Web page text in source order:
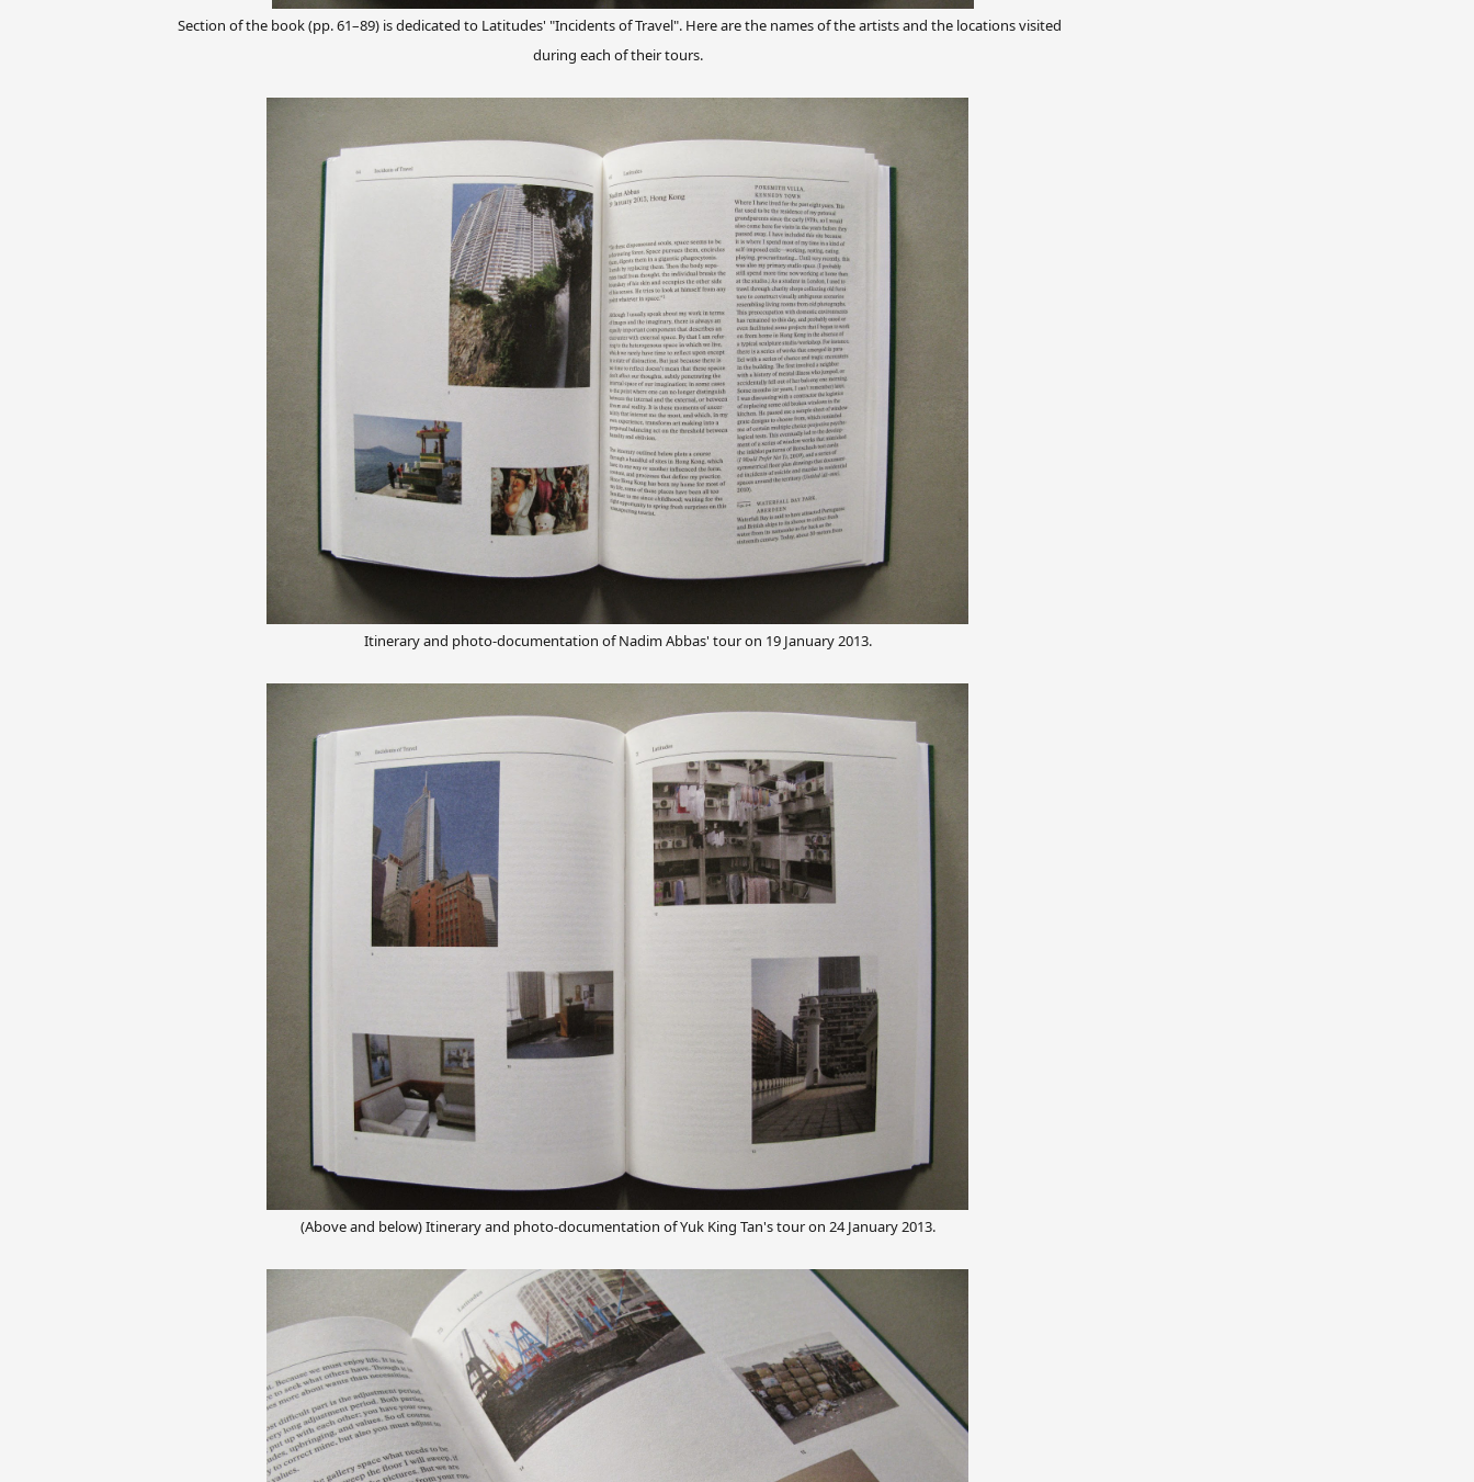
Section of the book (pp. 61–89) is dedicated to Latitudes' "Incidents of Travel". Here are the names of the artists and the locations visited
during each of their tours.
Itinerary and photo-documentation of Nadim Abbas' tour on 19 January 2013.
(Above and below) Itinerary and photo-documentation of Yuk King Tan's tour on 24 January 2013.